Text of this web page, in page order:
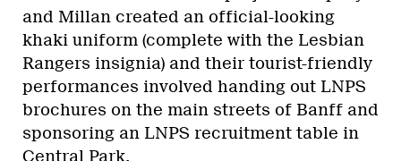
and Millan created an official-looking
khaki uniform (complete with the Lesbian
Rangers insignia) and their tourist-friendly
performances involved handing out LNPS
brochures on the main streets of Banff and
sponsoring an LNPS recruitment table in
Central Park.